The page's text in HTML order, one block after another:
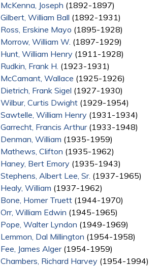
McKenna, Joseph (1892-1897)
Gilbert, William Ball (1892-1931)
Ross, Erskine Mayo (1895-1928)
Morrow, William W. (1897-1929)
Hunt, William Henry (1911-1928)
Rudkin, Frank H. (1923-1931)
McCamant, Wallace (1925-1926)
Dietrich, Frank Sigel (1927-1930)
Wilbur, Curtis Dwight (1929-1954)
Sawtelle, William Henry (1931-1934)
Garrecht, Francis Arthur(1933-1948)
Denman, William (1935-1959)
Mathews, Clifton (1935-1962)
Haney, Bert Emory (1935-1943)
Stephens, Albert Lee, Sr. (1937-1965)
Healy, William (1937-1962)
Bone, Homer Truett (1944-1970)
Orr, William Edwin (1945-1965)
Pope, Walter Lyndon (1949-1969)
Lemmon, Dal Millington (1954-1958)
Fee, James Alger(1954-1959)
Chambers, Richard Harvey (1954-1994)